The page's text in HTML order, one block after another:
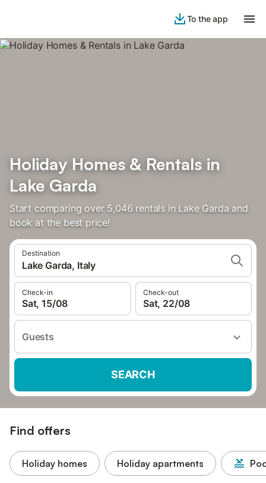
To the app
Holiday Homes & Rentals in
Lake Garda
Start comparing over 5,046 rentals in Lake Garda and
book at the best price!
Destination
Lake Garda, Italy
Check-in
Sat, 15/08
Check-out
Sat, 22/08
Guests
SEARCH
Find offers
Holiday homes Holiday apartments